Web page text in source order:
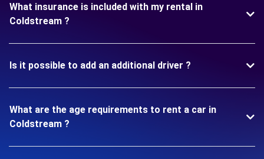
What insurance is included with my rental in
Coldstream ?
Is it possible to add an additional driver ?
What are the age requirements to rent a car in
Coldstream ?